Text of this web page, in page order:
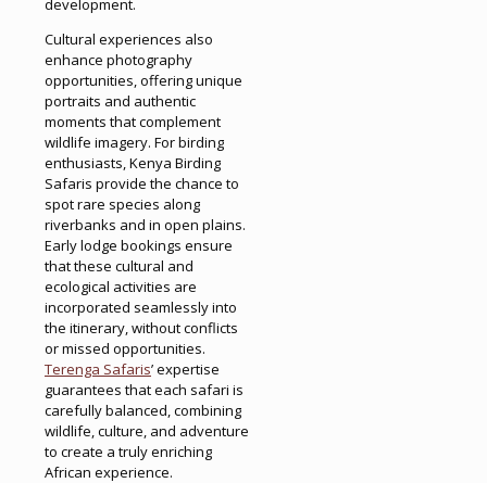
development.
Cultural experiences also
enhance photography
opportunities, offering unique
portraits and authentic
moments that complement
wildlife imagery. For birding
enthusiasts, Kenya Birding
Safaris provide the chance to
spot rare species along
riverbanks and in open plains.
Early lodge bookings ensure
that these cultural and
ecological activities are
incorporated seamlessly into
the itinerary, without conflicts
or missed opportunities.
Terenga Safaris’ expertise
guarantees that each safari is
carefully balanced, combining
wildlife, culture, and adventure
to create a truly enriching
African experience.